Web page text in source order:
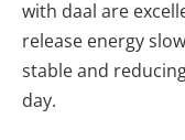
with daal are
release energy
stable and
day.